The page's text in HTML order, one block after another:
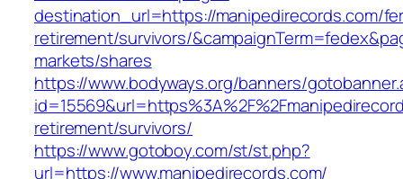
destination_url=https://manipedirecords.com/
retirement/survivors/
markets/shares
https://www.bodyways.org/banners/
retirement/survivors/
https://www.gotoboy.com/st/st.php?
url=https://www.manipedirecords.com/